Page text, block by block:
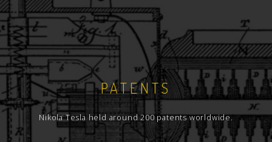
PATENTS
Nikola Tesla held around 200 patents worldwide.